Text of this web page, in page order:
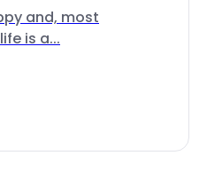
and, most
is a...